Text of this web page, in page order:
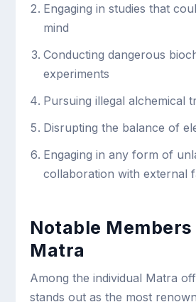
Engaging in studies that
mind
Conducting dangerous
experiments
Pursuing illegal alchemical
Disrupting the balance of
Engaging in any form of
collaboration with external
Notable
Matra
Among the individual Matra
stands out as the most